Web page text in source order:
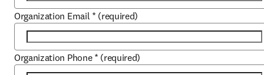
Organization Email * (required)
Organization Phone * (required)